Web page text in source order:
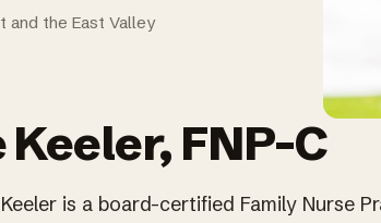
and the East Valley
Keeler, FNP-C
is a board-certified Family Nurse